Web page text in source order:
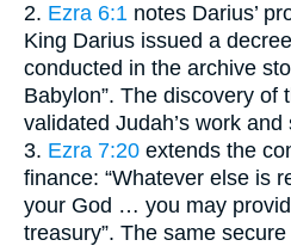
2. Ezra 6:1 notes Darius’
King Darius issued a
conducted in the archive
Babylon”. The discovery of
validated Judah’s work
3. Ezra 7:20 extends the
finance: “Whatever else is
your God … you may
treasury”. The same